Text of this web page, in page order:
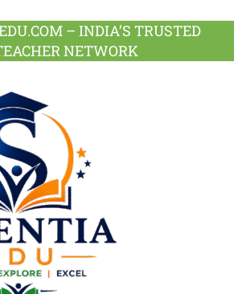
– INDIA’S TRUSTED
NETWORK